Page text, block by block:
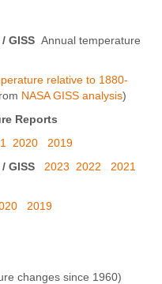
GISS Annual temperature
relative to 1880-
NASA GISS analysis)
Reports
2020
2019
GISS
2023 2022
2021
2019
changes since 1960)